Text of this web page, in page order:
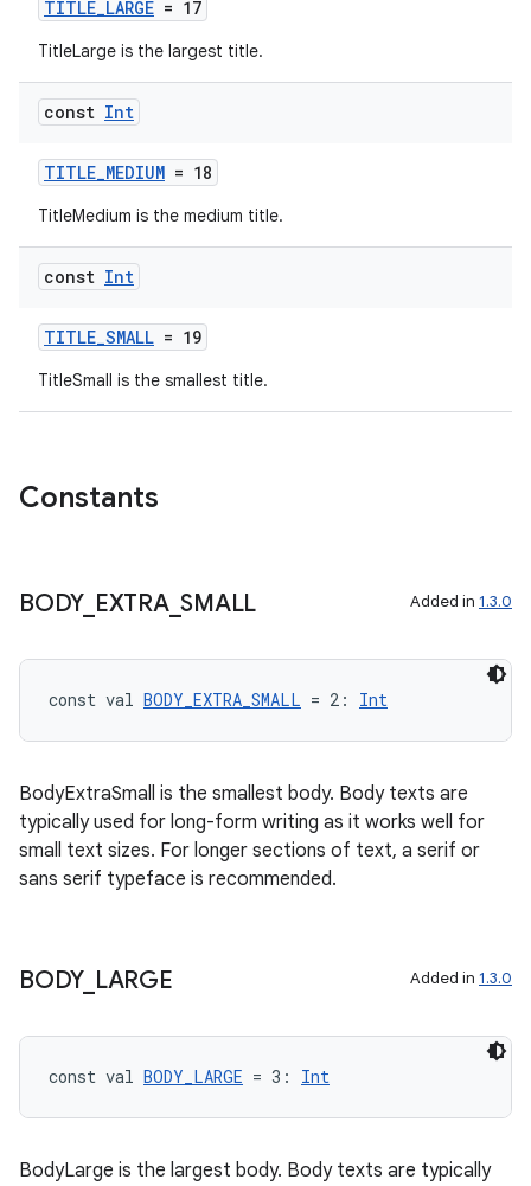
TITLE_LARGE = 17
TitleLarge is the largest title.
const Int
TITLE_MEDIUM = 18
TitleMedium is the medium title.
const Int
TITLE_SMALL = 19
TitleSmall is the smallest title.
Constants
BODY_ EXTRA_SMALL Added in 1.3.0
const val BODY_EXTRA_SMALL = 2: Int
BodyExtraSmall is the smallest body. Body texts are
typically used for long-form writing as it works well for
small text sizes. For longer sections of text, a serif or
sans serif typeface is recommended.
BODY_ LARGE Added in 1.3.0
const val BODY_LARGE = 3: Int
BodyLarge is the largest body. Body texts are typically